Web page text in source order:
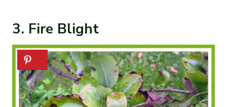
3. Fire Blight